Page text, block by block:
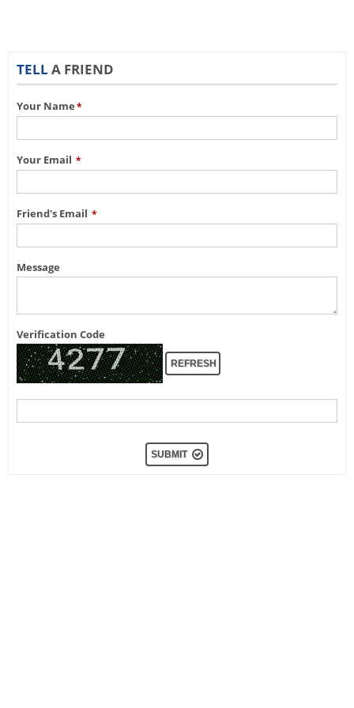
TELL A FRIEND
Your Name*
Your Email *
Friend's Email *
Message
Verification Code